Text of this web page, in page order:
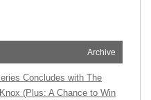
Archive
Concludes with The
(Plus: A Chance to Win